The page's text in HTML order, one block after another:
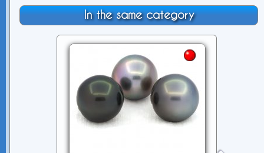
In the same category